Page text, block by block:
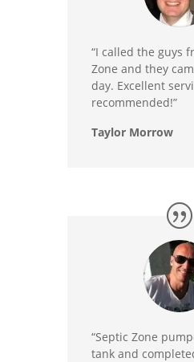
“I called the guys
Zone and they
day. Excellent
recommended!”
Taylor Morrow
“Septic Zone
tank and